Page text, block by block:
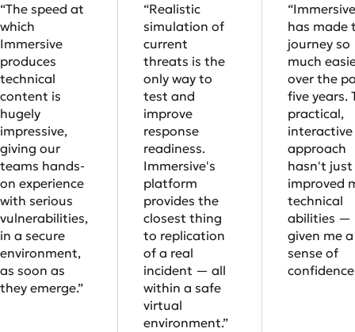
“The speed at
which
Immersive
produces
technical
content is
hugely
impressive,
giving our
teams hands-
on experience
with serious
vulnerabilities,
in a secure
environment,
as soon as
they emerge.”
“Realistic
simulation of
current
threats is the
only way to
test and
improve
response
readiness.
Immersive's
platform
provides the
closest thing
to replication
of a real
incident — all
within a safe
virtual
environment.”
“Immersive
has made
journey so
much
over the
five years.
practical,
interactive
approach
hasn't just
improved
technical
abilities —
given me
sense of